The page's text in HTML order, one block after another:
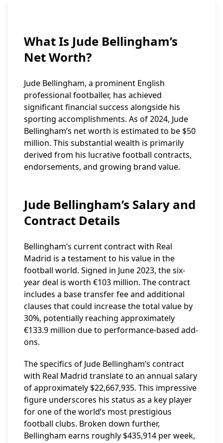
What Is Jude Bellingham’s
Net Worth?
Jude Bellingham, a prominent English
professional footballer, has achieved
significant financial success alongside his
sporting accomplishments. As of 2024, Jude
Bellingham’s net worth is estimated to be $50
million. This substantial wealth is primarily
derived from his lucrative football contracts,
endorsements, and growing brand value.
Jude Bellingham’s Salary and
Contract Details
Bellingham’s current contract with Real
Madrid is a testament to his value in the
football world. Signed in June 2023, the six-
year deal is worth €103 million. The contract
includes a base transfer fee and additional
clauses that could increase the total value by
30%, potentially reaching approximately
€133.9 million due to performance-based add-
ons.
The specifics of Jude Bellingham’s contract
with Real Madrid translate to an annual salary
of approximately $22,667,935. This impressive
figure underscores his status as a key player
for one of the world’s most prestigious
football clubs. Broken down further,
Bellingham earns roughly $435,914 per week,